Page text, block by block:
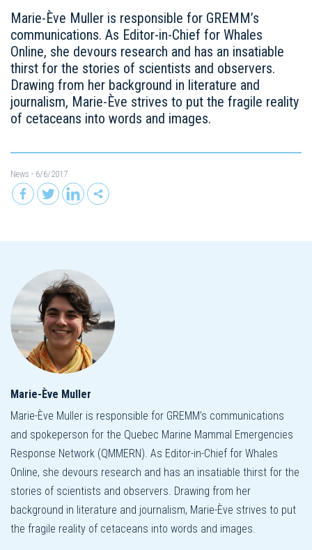
Marie-Ève ​​Muller is responsible for GREMM’s
communications. As Editor-in-Chief for Whales
Online, she devours research and has an insatiable
thirst for the stories of scientists and observers.
Drawing from her background in literature and
journalism, Marie-Ève ​​strives to put the fragile reality
of cetaceans into words and images.
News - 6/6/2017
Marie-Ève Muller
Marie-Ève Muller is responsible for GREMM's communications
and spokeperson for the Quebec Marine Mammal Emergencies
Response Network (QMMERN). As Editor-in-Chief for Whales
Online, she devours research and has an insatiable thirst for the
stories of scientists and observers. Drawing from her
background in literature and journalism, Marie-Ève strives to put
the fragile reality of cetaceans into words and images.